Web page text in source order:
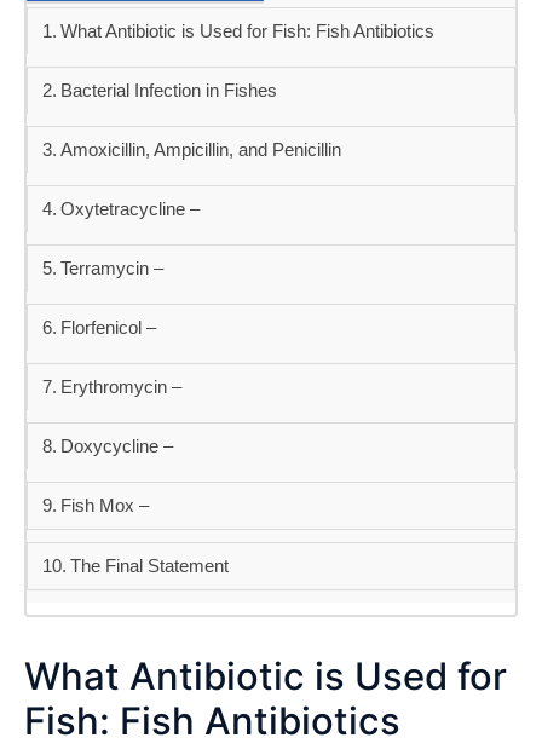
What Antibiotic is Used for Fish: Fish Antibiotics
Bacterial Infection in Fishes
Amoxicillin, Ampicillin, and Penicillin
Oxytetracycline –
Terramycin –
Florfenicol –
Erythromycin –
Doxycycline –
Fish Mox –
The Final Statement
What Antibiotic is Used for
Fish: Fish Antibiotics